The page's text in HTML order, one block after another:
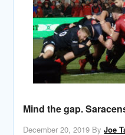
Mind the gap.
December 20, 2019 ByJoe